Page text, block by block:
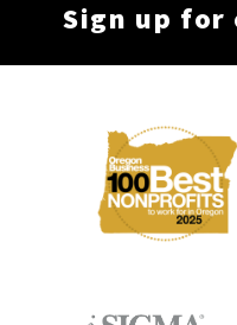
Sign up
Membership